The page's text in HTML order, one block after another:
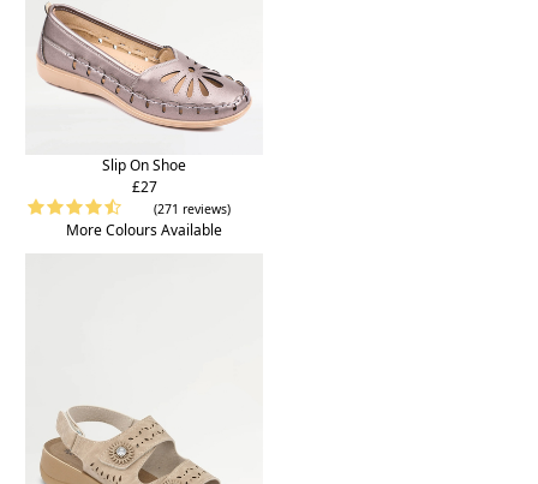
Slip On Shoe
£27
(271 reviews)
More Colours Available